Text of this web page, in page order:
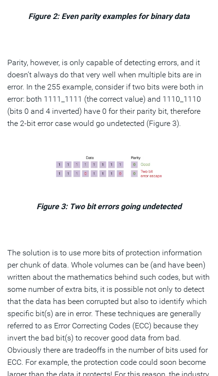
Figure 2: Even parity examples for binary data
Parity, however, is only capable of detecting errors, and it
doesn’t always do that very well when multiple bits are in
error. In the 255 example, consider if two bits were both in
error: both 1111_1111 (the correct value) and 1110_1110
(bits 0 and 4 inverted) have 0 for their parity bit, therefore
the 2-bit error case would go undetected (Figure 3).
Figure 3: Two bit errors going undetected
The solution is to use more bits of protection information
per chunk of data. Whole volumes can be (and have been)
written about the mathematics behind such codes, but with
some number of extra bits, it is possible not only to detect
that the data has been corrupted but also to identify which
specific bit(s) are in error. These techniques are generally
referred to as Error Correcting Codes (ECC) because they
invert the bad bit(s) to recover good data from bad.
Obviously there are tradeoffs in the number of bits used for
ECC. For example, the protection code could soon become